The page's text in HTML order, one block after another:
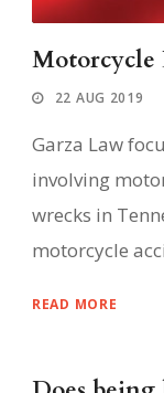
Motorcycle
22 AUG 2019
Garza Law
involving
wrecks in
motorcycle
READ MORE